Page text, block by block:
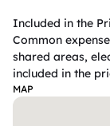
Included in the
Common
shared areas,
MAP